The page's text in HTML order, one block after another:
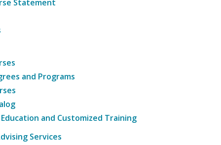
Statement
and Programs
and Customized Training
Services